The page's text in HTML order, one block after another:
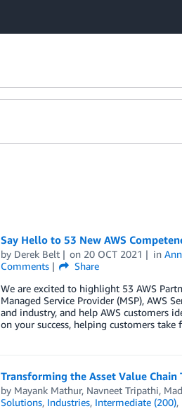
Say Hello to 53 New AWS
by Derek Belt on 20 OCT 2021 in
Comments
Share
We are excited to highlight 53 AWS
Managed Service Provider (MSP), AWS
and industry, and help AWS customers
on your success, helping customers
Transforming the Asset Value
by Mayank Mathur, Navneet Tripathi,
Solutions, Industries, Intermediate (200),